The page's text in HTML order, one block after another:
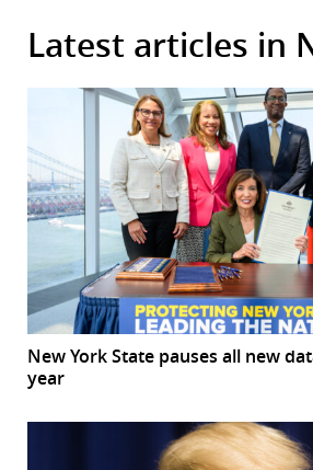
Latest articles in
New York State pauses all new
year